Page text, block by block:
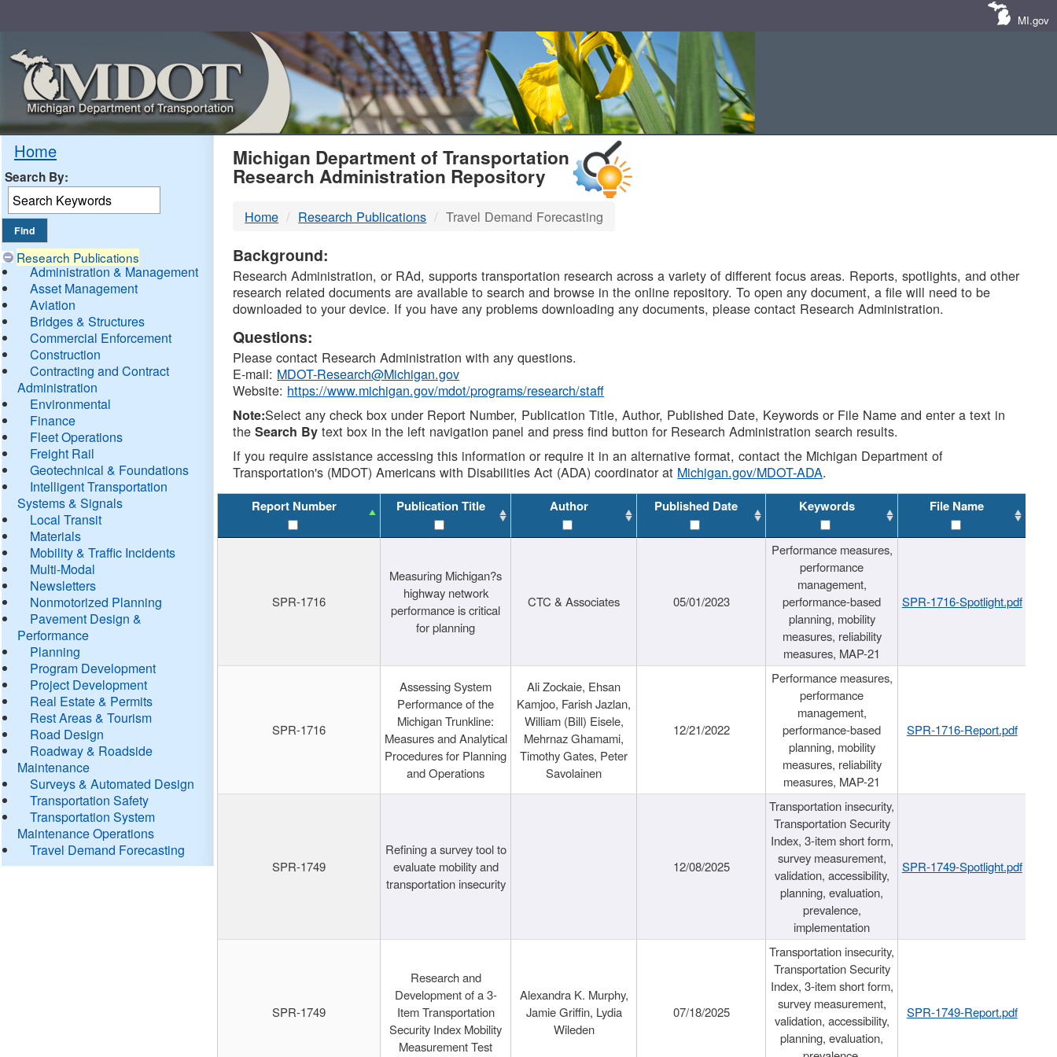
MI.gov
Home
Search By:
Research Publications
Administration & Management
Asset Management
Aviation
Bridges & Structures
Commercial Enforcement
Construction
Contracting and Contract
Administration
Environmental
Finance
Fleet Operations
Freight Rail
Geotechnical & Foundations
Intelligent Transportation
Systems & Signals
Local Transit
Materials
Mobility & Traffic Incidents
Multi-Modal
Newsletters
Nonmotorized Planning
Pavement Design &
Performance
Planning
Program Development
Project Development
Real Estate & Permits
Rest Areas & Tourism
Road Design
Roadway & Roadside
Maintenance
Surveys & Automated Design
Transportation Safety
Transportation System
Maintenance Operations
Travel Demand Forecasting
MDOT
DTMB
Michigan Department of Transportation
Research Administration Repository
Home Research Publications Travel Demand Forecasting
Background:
Research Administration, or RAd, supports transportation research across a variety of different focus areas. Reports, spotlights, and other
research related documents are available to search and browse in the online repository. To open any document, a file will need to be
downloaded to your device. If you have any problems downloading any documents, please contact Research Administration.
Questions:
Please contact Research Administration with any questions.
E-mail: MDOT-Research@Michigan.gov
Website: https://www.michigan.gov/mdot/programs/research/staff
Note:Select any check box under Report Number, Publication Title, Author, Published Date, Keywords or File Name and enter a text in
theSearch By text box in the left navigation panel and press find button for Research Administration search results.
If you require assistance accessing this information or require it in an alternative format, contact the Michigan Department of
Transportation's (MDOT) Americans with Disabilities Act (ADA) coordinator at Michigan.gov/MDOT-ADA.
Report Number Publication Title Author Published Date Keywords File Name
SPR-1716
Measuring Michigan?s
highway network
performance is critical
for planning
CTC & Associates 05/01/2023
Performance measures,
performance
management,
performance-based
planning, mobility
measures, reliability
measures, MAP-21
SPR-1716-Spotlight.pdf
SPR-1716
Assessing System
Performance of the
Michigan Trunkline:
Measures and Analytical
Procedures for Planning
and Operations
Ali Zockaie, Ehsan
Kamjoo, Farish Jazlan,
William (Bill) Eisele,
Mehrnaz Ghamami,
Timothy Gates, Peter
Savolainen
12/21/2022
Performance measures,
performance
management,
performance-based
planning, mobility
measures, reliability
measures, MAP-21
SPR-1716-Report.pdf
SPR-1749
Refining a survey tool to
evaluate mobility and
transportation insecurity
12/08/2025
Transportation insecurity,
Transportation Security
Index, 3-item short form,
survey measurement,
validation, accessibility,
planning, evaluation,
prevalence,
implementation
SPR-1749-Spotlight.pdf
SPR-1749
Research and
Development of a 3-
Item Transportation
Security Index Mobility
Measurement Test
Alexandra K. Murphy,
Jamie Griffin, Lydia
Wileden
07/18/2025
Transportation insecurity,
Transportation Security
Index, 3-item short form,
survey measurement,
validation, accessibility,
planning, evaluation,
SPR-1749-Report.pdf